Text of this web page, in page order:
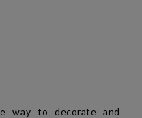
way to decorate and